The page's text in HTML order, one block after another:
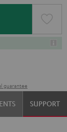
guarantee
SUPPORT